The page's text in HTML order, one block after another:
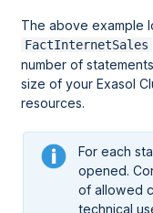
The above example
FactInternetSales
number of
size of your Exasol
resources.
For each
opened.
of allowed
technical